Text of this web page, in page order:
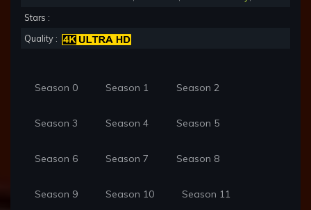
Stars :
Quality :
Season 0 Season 1 Season 2
Season 3 Season 4 Season 5
Season 6 Season 7 Season 8
Season 9 Season 10 Season 11